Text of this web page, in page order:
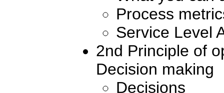
Process
Service Level
2nd Principle of
Decision making
Decisions